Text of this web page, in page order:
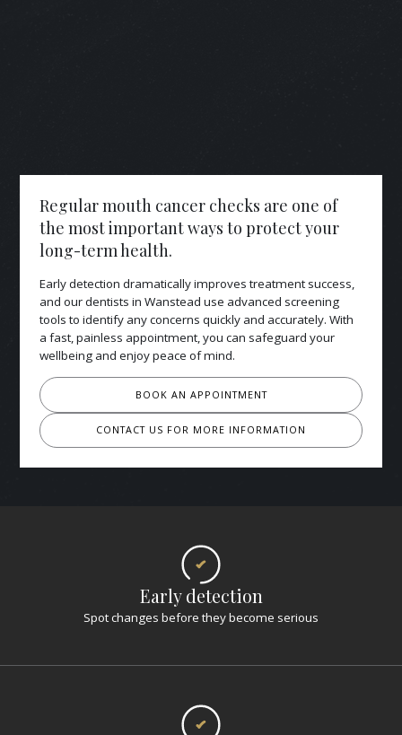
Regular mouth cancer checks are one of
the most important ways to protect your
long-term health.
Early detection dramatically improves treatment success,
and our dentists in Wanstead use advanced screening
tools to identify any concerns quickly and accurately. With
a fast, painless appointment, you can safeguard your
wellbeing and enjoy peace of mind.
BOOK AN APPOINTMENT
CONTACT US FOR MORE INFORMATION
Early detection
Spot changes before they become serious